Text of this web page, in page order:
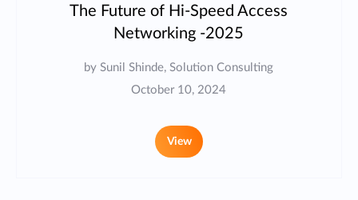
The Future of Hi-Speed Access
Networking -2025
by Sunil Shinde, Solution Consulting
October 10, 2024
View